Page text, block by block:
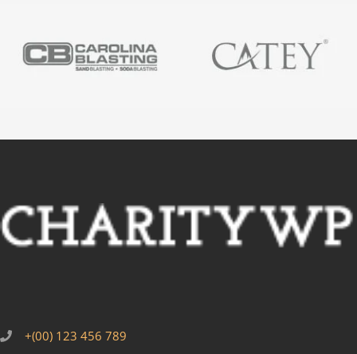
+(00) 123 456 789